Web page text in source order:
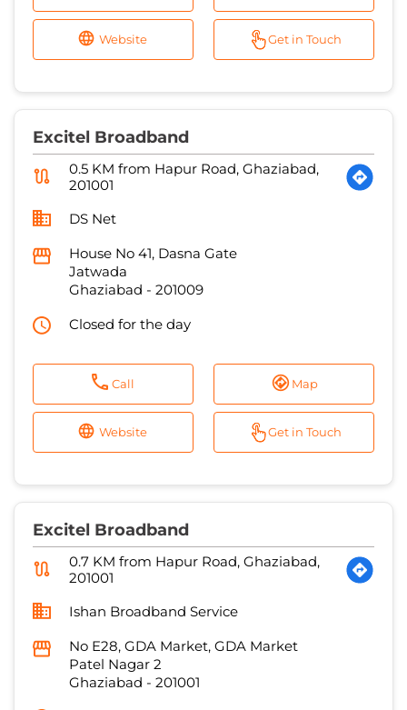
Website Get in Touch
Excitel Broadband
0.5 KM from Hapur Road, Ghaziabad,
201001
DS Net
House No 41, Dasna Gate
Jatwada
Ghaziabad - 201009
Closed for the day
Call Map
Website Get in Touch
Excitel Broadband
0.7 KM from Hapur Road, Ghaziabad,
201001
Ishan Broadband Service
No E28, GDA Market, GDA Market
Patel Nagar 2
Ghaziabad - 201001